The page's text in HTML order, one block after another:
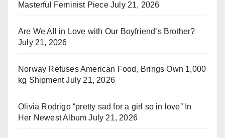
Masterful Feminist Piece July 21, 2026
Are We All in Love with Our Boyfriend’s Brother?
July 21, 2026
Norway Refuses American Food, Brings Own 1,000
kg Shipment July 21, 2026
Olivia Rodrigo “pretty sad for a girl so in love” In
Her Newest Album July 21, 2026